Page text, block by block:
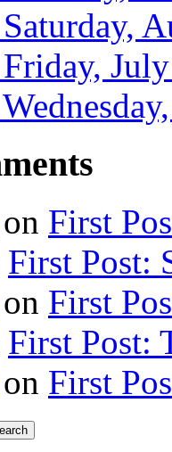
on First
First Post:
on First
First Post:
on First